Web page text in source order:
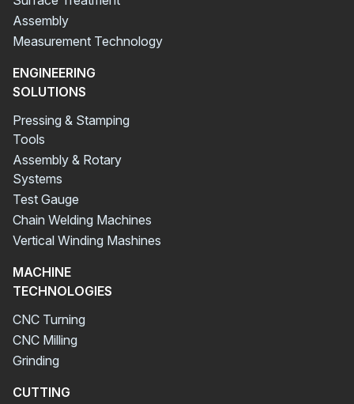
Assembly
Measurement Technology
ENGINEERING
SOLUTIONS
Pressing & Stamping
Tools
Assembly & Rotary
Systems
Test Gauge
Chain Welding Machines
Vertical Winding Mashines
MACHINE
TECHNOLOGIES
CNC Turning
CNC Milling
Grinding
CUTTING